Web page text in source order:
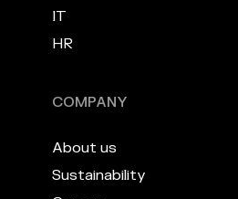
IT
HR
COMPANY
About us
Sustainability